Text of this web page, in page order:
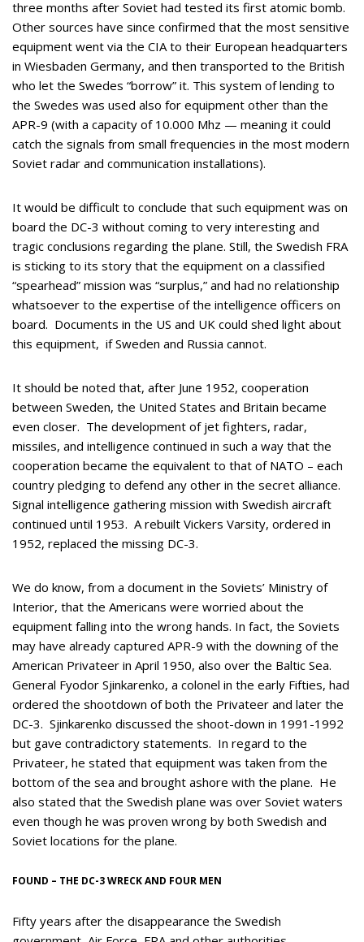
three months after Soviet had tested its first atomic bomb.
Other sources have since confirmed that the most sensitive
equipment went via the CIA to their European headquarters
in Wiesbaden Germany, and then transported to the British
who let the Swedes “borrow” it. This system of lending to
the Swedes was used also for equipment other than the
APR-9 (with a capacity of 10.000 Mhz — meaning it could
catch the signals from small frequencies in the most modern
Soviet radar and communication installations).
It would be difficult to conclude that such equipment was on
board the DC-3 without coming to very interesting and
tragic conclusions regarding the plane. Still, the Swedish FRA
is sticking to its story that the equipment on a classified
“spearhead” mission was “surplus,” and had no relationship
whatsoever to the expertise of the intelligence officers on
board. Documents in the US and UK could shed light about
this equipment, if Sweden and Russia cannot.
It should be noted that, after June 1952, cooperation
between Sweden, the United States and Britain became
even closer. The development of jet fighters, radar,
missiles, and intelligence continued in such a way that the
cooperation became the equivalent to that of NATO – each
country pledging to defend any other in the secret alliance.
Signal intelligence gathering mission with Swedish aircraft
continued until 1953. A rebuilt Vickers Varsity, ordered in
1952, replaced the missing DC-3.
We do know, from a document in the Soviets’ Ministry of
Interior, that the Americans were worried about the
equipment falling into the wrong hands. In fact, the Soviets
may have already captured APR-9 with the downing of the
American Privateer in April 1950, also over the Baltic Sea.
General Fyodor Sjinkarenko, a colonel in the early Fifties, had
ordered the shootdown of both the Privateer and later the
DC-3. Sjinkarenko discussed the shoot-down in 1991-1992
but gave contradictory statements. In regard to the
Privateer, he stated that equipment was taken from the
bottom of the sea and brought ashore with the plane. He
also stated that the Swedish plane was over Soviet waters
even though he was proven wrong by both Swedish and
Soviet locations for the plane.
FOUND – THE DC-3 WRECK AND FOUR MEN
Fifty years after the disappearance the Swedish